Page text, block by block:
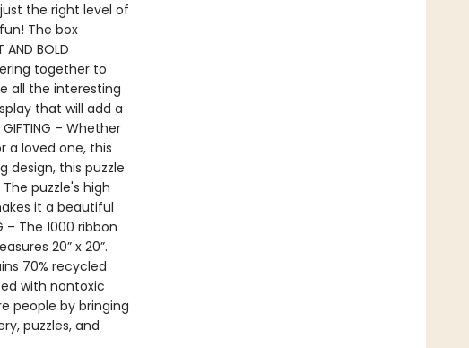
the right level of
The box
BOLD
together to
all the interesting
that will add a
– Whether
a loved one, this
design, this puzzle
puzzle's high
it a beautiful
The 1000 ribbon
20” x 20”.
70% recycled
with nontoxic
people by bringing
puzzles, and